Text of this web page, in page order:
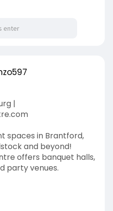
|
spaces in Brantford,
and beyond!
offers banquet halls,
party venues.
most memorable
at Affinity